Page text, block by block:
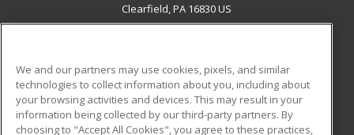
Clearfield, PA 16830 US
ADDITIONAL RESOURCES
Military
Student Blog
We and our partners may use cookies, pixels, and similar
technologies to collect information about you, including about
your browsing activities and devices. This may result in your
information being collected by our third-party partners. By
choosing to "Accept All Cookies", you agree to these practices,